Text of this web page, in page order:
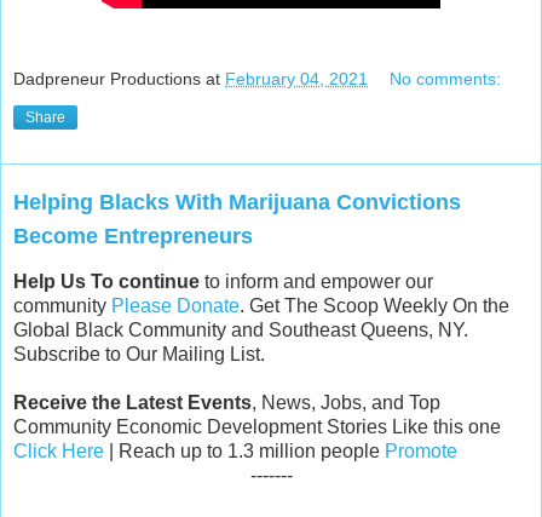
Dadpreneur Productions at February 04, 2021 No comments:
Share
Helping Blacks With Marijuana Convictions
Become Entrepreneurs
Help Us To continue to inform and empower our
community Please Donate. Get The Scoop Weekly On the
Global Black Community and Southeast Queens, NY.
Subscribe to Our Mailing List.
Receive the Latest Events, News, Jobs, and Top
Community Economic Development Stories Like this one
Click Here | Reach up to 1.3 million people Promote
-------